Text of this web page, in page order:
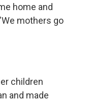
home and
mothers go
children
and made